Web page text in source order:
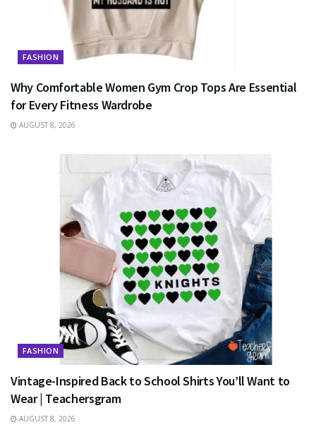
FASHION
Why Comfortable Women Gym Crop Tops Are Essential
for Every Fitness Wardrobe
AUGUST 8, 2026
FASHION
Vintage-Inspired Back to School Shirts You’ll Want to
Wear | Teachersgram
AUGUST 8, 2026